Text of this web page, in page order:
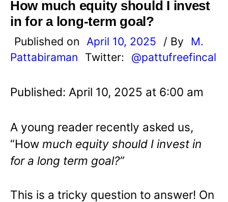
How much equity should I invest
in for a long-term goal?
Published on April 10, 2025 / By
M.
Pattabiraman
Twitter: @pattufreefincal
Published: April 10, 2025 at 6:00 am
A young reader recently asked us,
“How much equity should I invest in
for a long term goal?”
This is a tricky question to answer! On